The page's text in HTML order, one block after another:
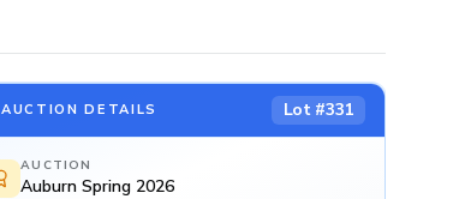
AUCTION DETAILS Lot #331
AUCTION
Auburn Spring 2026